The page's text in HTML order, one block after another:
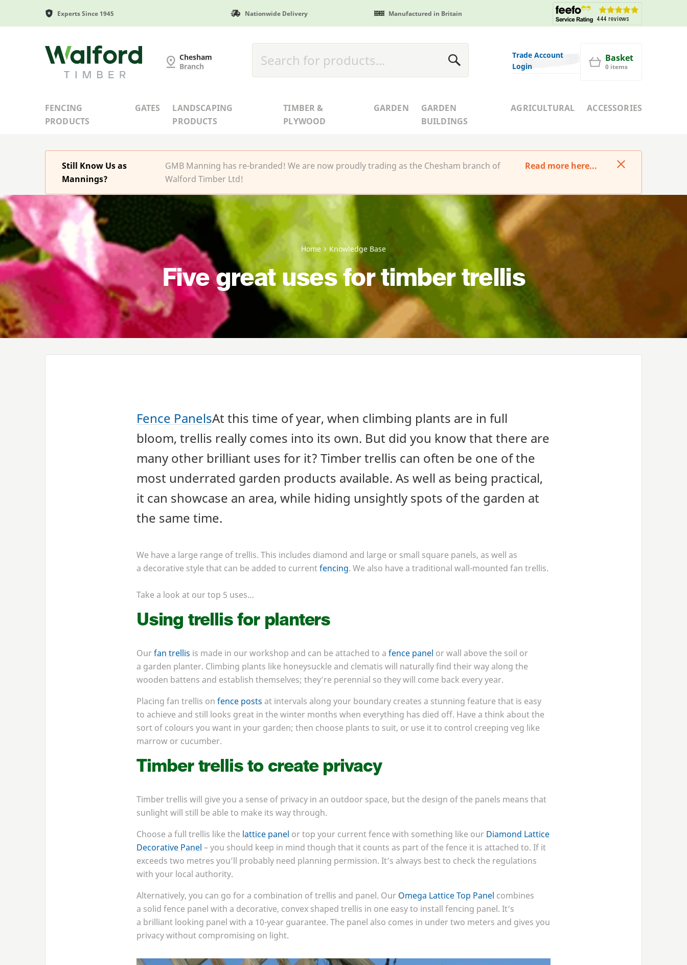
Experts Since 1945 Nationwide Delivery Manufactured in Britain
G and MB Manning
Chesham
Branch
Trade Account
Login
Basket
0 items
FENCING
PRODUCTS
GATES
LANDSCAPING
PRODUCTS
TIMBER &
PLYWOOD
GARDEN
GARDEN
BUILDINGS
AGRICULTURAL ACCESSORIES
Still Know Us as
Mannings?
GMB Manning has re-branded! We are now proudly trading as the Chesham branch of
Walford Timber Ltd!
Read more here...
Home Knowledge Base
Five great uses for timber trellis
Fence PanelsAt this time of year, when climbing plants are in full
bloom, trellis really comes into its own. But did you know that there are
many other brilliant uses for it? Timber trellis can often be one of the
most underrated garden products available. As well as being practical,
it can showcase an area, while hiding unsightly spots of the garden at
the same time.
We have a large range of trellis. This includes diamond and large or small square panels, as well as
a decorative style that can be added to currentfencing. We also have a traditional wall-mounted fan trellis.
Take a look at our top 5 uses…
Using trellis for planters
Ourfan trellis is made in our workshop and can be attached to a fence panel or wall above the soil or
a garden planter. Climbing plants like honeysuckle and clematis will naturally find their way along the
wooden battens and establish themselves; they’re perennial so they will come back every year.
Placing fan trellis on fence posts at intervals along your boundary creates a stunning feature that is easy
to achieve and still looks great in the winter months when everything has died off. Have a think about the
sort of colours you want in your garden; then choose plants to suit, or use it to control creeping veg like
marrow or cucumber.
Timber trellis to create privacy
Timber trellis will give you a sense of privacy in an outdoor space, but the design of the panels means that
sunlight will still be able to make its way through.
Choose a full trellis like the lattice panel or top your current fence with something like our Diamond Lattice
Decorative Panel – you should keep in mind though that it counts as part of the fence it is attached to. If it
exceeds two metres you’ll probably need planning permission. It’s always best to check the regulations
with your local authority.
Alternatively, you can go for a combination of trellis and panel. Our Omega Lattice Top Panel combines
a solid fence panel with a decorative, convex shaped trellis in one easy to install fencing panel. It’s
a brilliant looking panel with a 10-year guarantee. The panel also comes in under two meters and gives you
privacy without compromising on light.